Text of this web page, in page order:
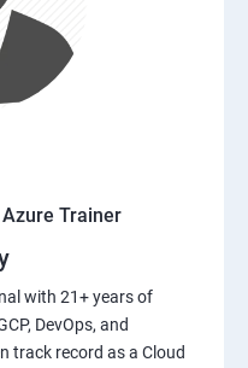
Trainer
with 21+ years of
DevOps, and
track record as a Cloud